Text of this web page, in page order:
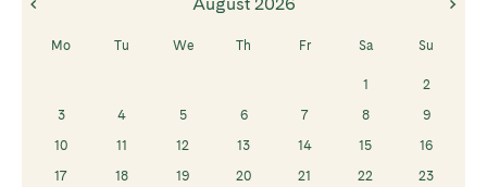
Mo Tu We Th Fr Sa Su
1
2
3
4 5 6 7 8
9
10
11 12 13 14 15
16
17
18 19 20 21 22
23